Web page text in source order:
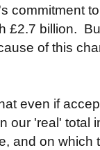
commitment
£2.7 billion.
of this
even if
our 'real' total
and on which